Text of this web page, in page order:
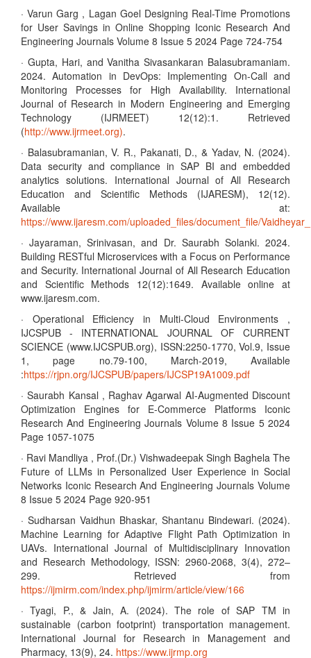
· Varun Garg , Lagan Goel Designing Real-Time Promotions
for User Savings in Online Shopping Iconic Research And
Engineering Journals Volume 8 Issue 5 2024 Page 724-754
· Gupta, Hari, and Vanitha Sivasankaran Balasubramaniam.
2024. Automation in DevOps: Implementing On-Call and
Monitoring Processes for High Availability. International
Journal of Research in Modern Engineering and Emerging
Technology (IJRMEET) 12(12):1. Retrieved
(http://www.ijrmeet.org).
· Balasubramanian, V. R., Pakanati, D., & Yadav, N. (2024).
Data security and compliance in SAP BI and embedded
analytics solutions. International Journal of All Research
Education and Scientific Methods (IJARESM), 12(12).
Available at:
https://www.ijaresm.com/uploaded_files/document_file/
· Jayaraman, Srinivasan, and Dr. Saurabh Solanki. 2024.
Building RESTful Microservices with a Focus on Performance
and Security. International Journal of All Research Education
and Scientific Methods 12(12):1649. Available online at
www.ijaresm.com.
· Operational Efficiency in Multi-Cloud Environments ,
IJCSPUB - INTERNATIONAL JOURNAL OF CURRENT
SCIENCE (www.IJCSPUB.org), ISSN:2250-1770, Vol.9, Issue
1, page no.79-100, March-2019, Available
:https://rjpn.org/IJCSPUB/papers/IJCSP19A1009.pdf
· Saurabh Kansal , Raghav Agarwal AI-Augmented Discount
Optimization Engines for E-Commerce Platforms Iconic
Research And Engineering Journals Volume 8 Issue 5 2024
Page 1057-1075
· Ravi Mandliya , Prof.(Dr.) Vishwadeepak Singh Baghela The
Future of LLMs in Personalized User Experience in Social
Networks Iconic Research And Engineering Journals Volume
8 Issue 5 2024 Page 920-951
· Sudharsan Vaidhun Bhaskar, Shantanu Bindewari. (2024).
Machine Learning for Adaptive Flight Path Optimization in
UAVs. International Journal of Multidisciplinary Innovation
and Research Methodology, ISSN: 2960-2068, 3(4), 272–
299. Retrieved from
https://ijmirm.com/index.php/ijmirm/article/view/166
· Tyagi, P., & Jain, A. (2024). The role of SAP TM in
sustainable (carbon footprint) transportation management.
International Journal for Research in Management and
Pharmacy, 13(9), 24. https://www.ijrmp.org